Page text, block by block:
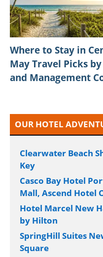
Where to Stay in
May Travel Picks
and Management
OUR HOTEL
Clearwater Beach
Key
Casco Bay Hotel
Mall, Ascend Hotel
Hotel Marcel New
by Hilton
SpringHill Suites
Square